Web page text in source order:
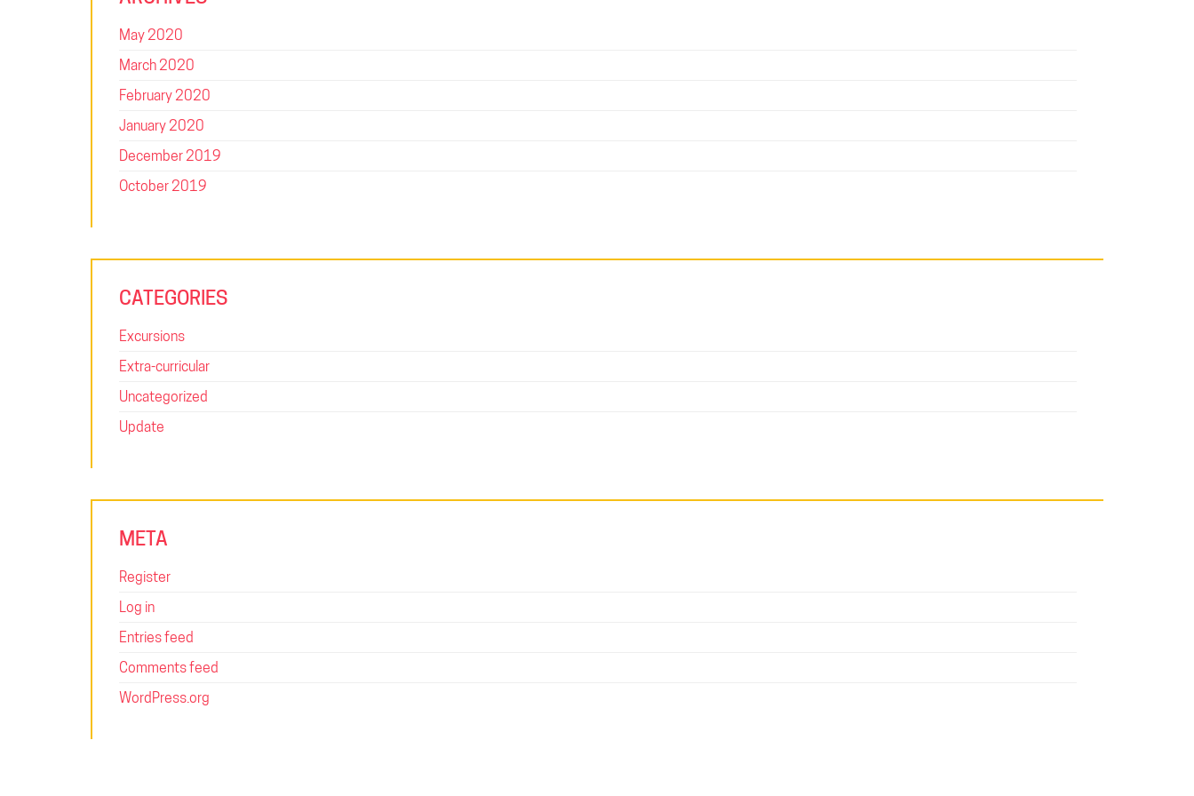
May 2020
March 2020
February 2020
January 2020
December 2019
October 2019
CATEGORIES
Excursions
Extra-curricular
Uncategorized
Update
META
Register
Log in
Entries feed
Comments feed
WordPress.org